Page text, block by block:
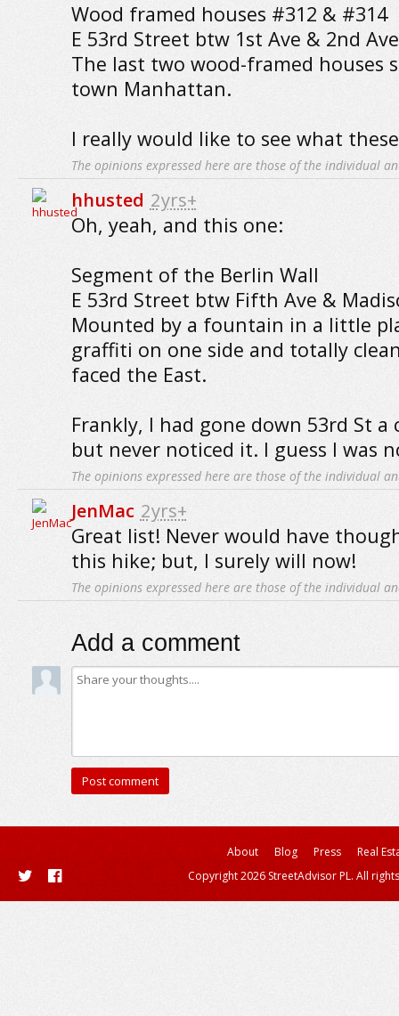
Wood framed houses #312 & #314
E 53rd Street btw 1st Ave & 2nd Ave
The last two wood-framed houses
town Manhattan.
I really would like to see what
The opinions expressed here are those of the individual
hhusted 2yrs+
Oh, yeah, and this one:
Segment of the Berlin Wall
E 53rd Street btw Fifth Ave &
Mounted by a fountain in a little
graffiti on one side and totally
faced the East.
Frankly, I had gone down 53rd St
but never noticed it. I guess I was
The opinions expressed here are those of the individual
JenMac 2yrs+
Great list! Never would have
this hike; but, I surely will now!
The opinions expressed here are those of the individual
Add a comment
About Blog Press
Real
Copyright 2026 StreetAdvisor PL. All